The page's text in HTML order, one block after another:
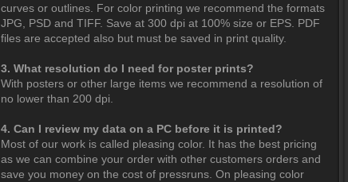
curves or outlines. For color printing we recommend the formats
JPG, PSD and TIFF. Save at 300 dpi at 100% size or EPS. PDF
files are accepted also but must be saved in print quality.
3. What resolution do I need for poster prints?
With posters or other large items we recommend a resolution of
no lower than 200 dpi.
4. Can I review my data on a PC before it is printed?
Most of our work is called pleasing color. It has the best pricing
as we can combine your order with other customers orders and
save you money on the cost of pressruns. On pleasing color